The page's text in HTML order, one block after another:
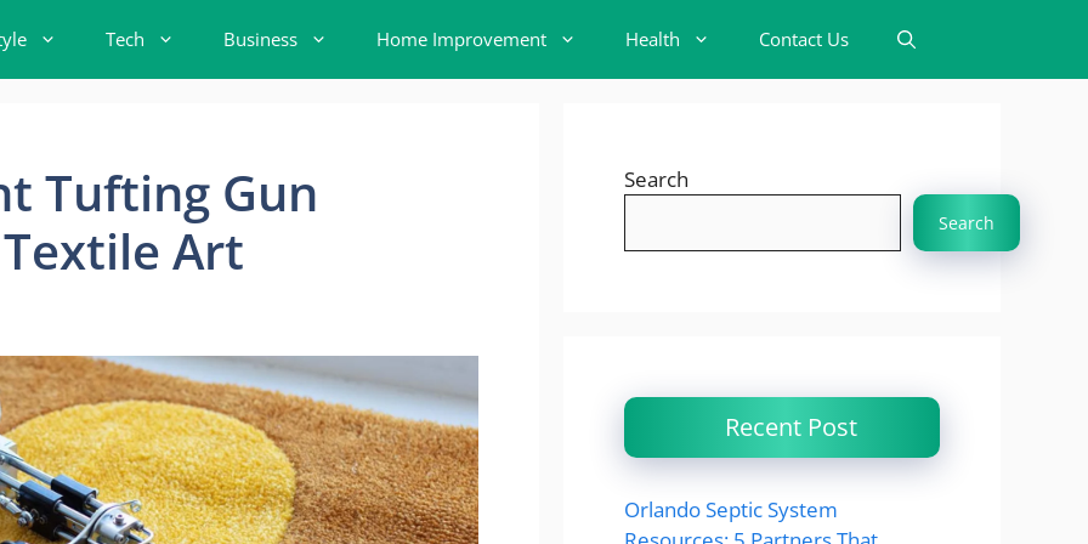
Tech Business Home Improvement Health Contact Us
Tufting Gun
Art
Search
Search
Recent Post
Orlando Septic System